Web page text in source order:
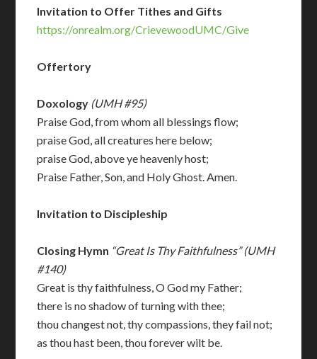
Invitation to Offer Tithes and Gifts
https://onrealm.org/CrievewoodUMC/Give
Offertory
Doxology (UMH #95)
Praise God, from whom all blessings flow;
praise God, all creatures here below;
praise God, above ye heavenly host;
Praise Father, Son, and Holy Ghost. Amen.
Invitation to Discipleship
Closing Hymn “Great Is Thy Faithfulness” (UMH
#140)
Great is thy faithfulness, O God my Father;
there is no shadow of turning with thee;
thou changest not, thy compassions, they fail not;
as thou hast been, thou forever wilt be.